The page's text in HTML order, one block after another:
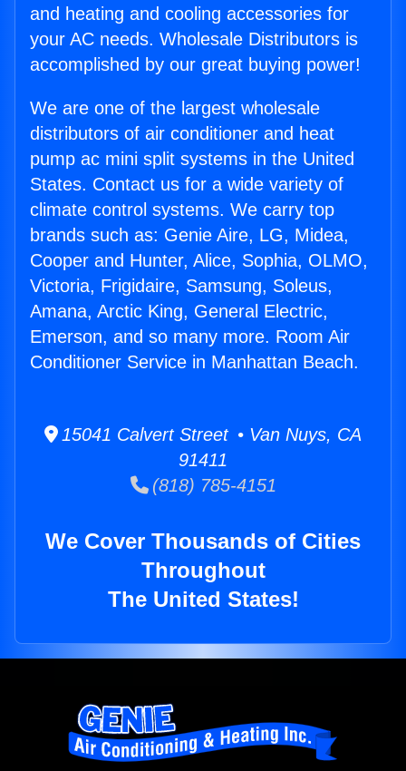
and heating and cooling accessories for
your AC needs. Wholesale Distributors is
accomplished by our great buying power!
We are one of the largest wholesale
distributors of air conditioner and heat
pump ac mini split systems in the United
States. Contact us for a wide variety of
climate control systems. We carry top
brands such as: Genie Aire, LG, Midea,
Cooper and Hunter, Alice, Sophia, OLMO,
Victoria, Frigidaire, Samsung, Soleus,
Amana, Arctic King, General Electric,
Emerson, and so many more. Room Air
Conditioner Service in Manhattan Beach.
15041 Calvert Street • Van Nuys, CA
91411
(818) 785-4151
We Cover Thousands of Cities
Throughout
The United States!